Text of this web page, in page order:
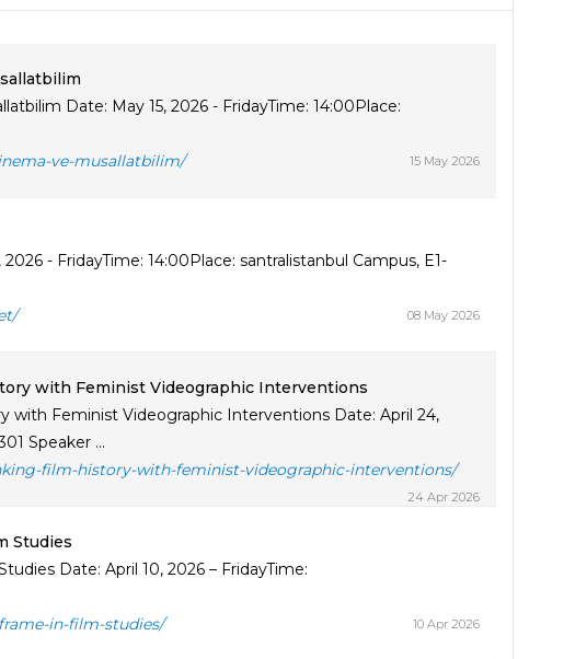
Date: May 15, 2026 - FridayTime: 14:00Place:
ve-musallatbilim/
15 May 2026
- FridayTime: 14:00Place: santralistanbul Campus, E1-
08 May 2026
with Feminist Videographic Interventions
with Feminist Videographic Interventions Date: April 24,
Speaker ...
film-history-with-feminist-videographic-interventions/
24 Apr 2026
Studies
Date: April 10, 2026 – FridayTime:
in-film-studies/
10 Apr 2026